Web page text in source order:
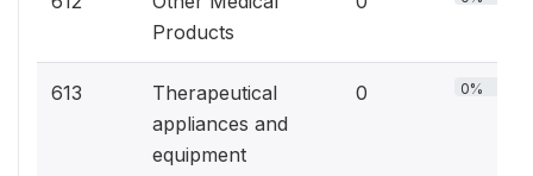
Products
613
Therapeutical
appliances and
equipment
0 0%